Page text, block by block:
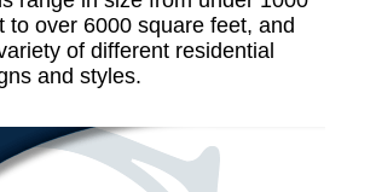
to over 6000 square feet, and
of different residential
and styles.